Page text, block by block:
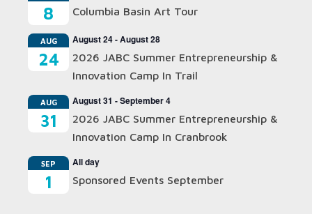
8
Columbia Basin Art Tour
AUG
24
August 24-August 28
2026 JABC Summer Entrepreneurship &
Innovation Camp In Trail
AUG
31
August 31 -September 4
2026 JABC Summer Entrepreneurship &
Innovation Camp In Cranbrook
SEP
1
All day
Sponsored Events September